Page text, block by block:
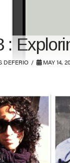
:
DEFERIO MAY 14,